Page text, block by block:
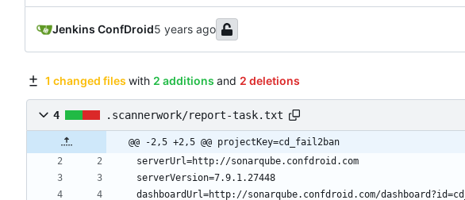
Jenkins ConfDroid
1 changed files with 2 additions and 2 deletions
4 .scannerwork/report-task.txt
@@ -2,5 +2,5 @@ projectKey=cd_fail2ban